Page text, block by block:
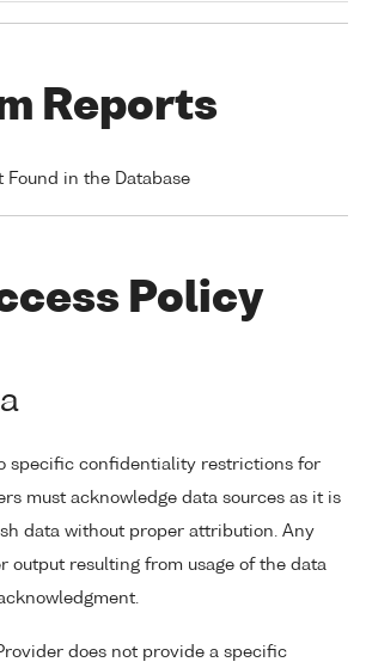
Reports
Found in the Database
Policy
specific confidentiality restrictions for
must acknowledge data sources as it is
data without proper attribution. Any
output resulting from usage of the data
does not provide a specific